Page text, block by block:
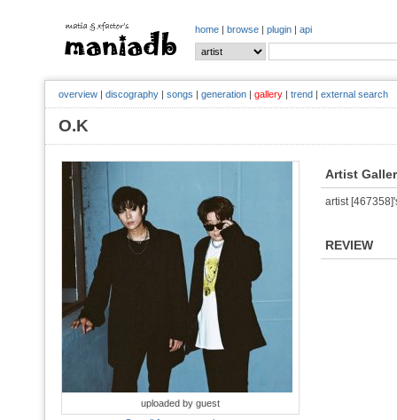
home | browse | plugin | api
overview | discography | songs | generation | gallery | trend | external search
O.K
uploaded by guest
Artist
artist
REVIEW